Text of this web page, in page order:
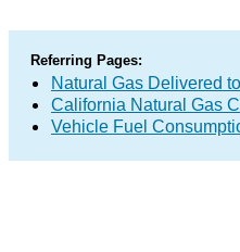
Referring Pages:
Natural Gas Delivered
California Natural Gas
Vehicle Fuel